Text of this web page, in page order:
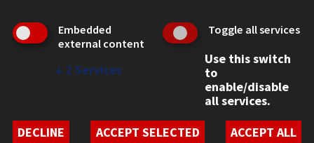
WEB LINKS
Student Non-Discrimination Policy
Embedded
external content
↓ 2 Services
Toggle all services
Use this switch
to
enable/disable
all services.
DECLINE
ACCEPT SELECTED ACCEPT ALL